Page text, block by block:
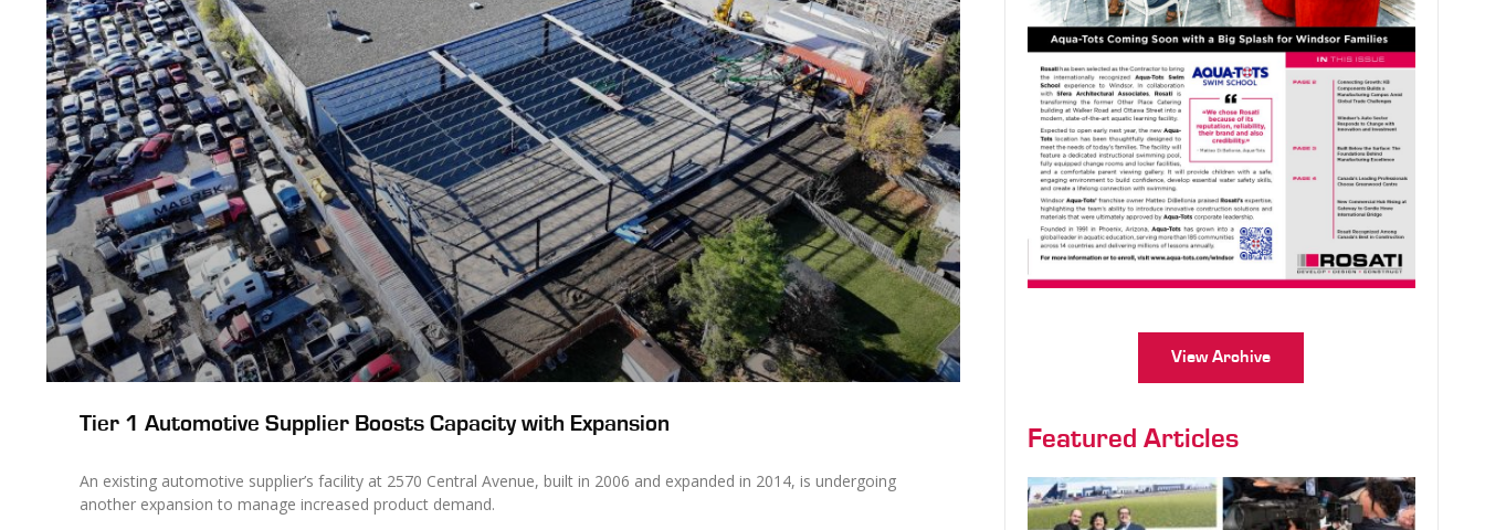
Tier 1 Automotive Supplier Boosts Capacity with Expansion
An existing automotive supplier’s facility at 2570 Central Avenue, built in 2006 and expanded in 2014, is undergoing
another expansion to manage increased product demand.
View Archive
Featured Articles